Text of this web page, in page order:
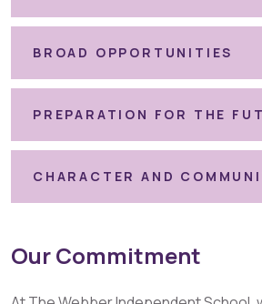
BROAD OPPORTUNITIES
PREPARATION FOR THE
CHARACTER AND
Our Commitment